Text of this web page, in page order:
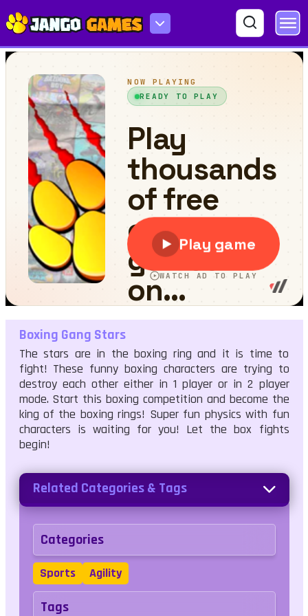
Boxing Gang Stars
Boxing Gang Stars
The stars are in the boxing ring and it is time to
fight! These funny boxing characters are trying to
destroy each other either in 1 player or in 2 player
mode. Start this boxing competition and become the
king of the boxing rings! Super fun physics with fun
characters is waiting for you! Let the box fights
begin!
Related Categories & Tags
Categories
Sports Agility
Tags